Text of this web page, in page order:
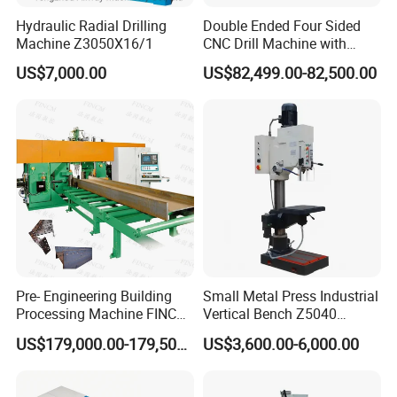
Add: Tengzhou City ,Shandong Province
Mob: +86-18663288651
Hydraulic Radial Drilling
Machine Z3050X16/1
US$7,000.00
Double Ended Four Sided
CNC Drill Machine with
Various Stage Trusses
US$82,499.00-82,500.00
Pre- Engineering Building
Processing Machine FINCM
Steel Structure Workshop
Manufacture CNC Beam US$179,000.00-179,500.00
Small Metal Press Industrial
Vertical Bench Z5040
40mm Tapping Diameter
M24 Drilling Machine
US$3,600.00-6,000.00